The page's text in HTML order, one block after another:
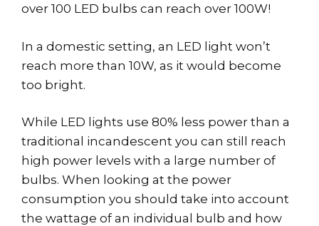
over 100 LED bulbs can reach over 100W!
In a domestic setting, an LED light won’t
reach more than 10W, as it would become
too bright.
While LED lights use 80% less power than a
traditional incandescent you can still reach
high power levels with a large number of
bulbs. When looking at the power
consumption you should take into account
the wattage of an individual bulb and how